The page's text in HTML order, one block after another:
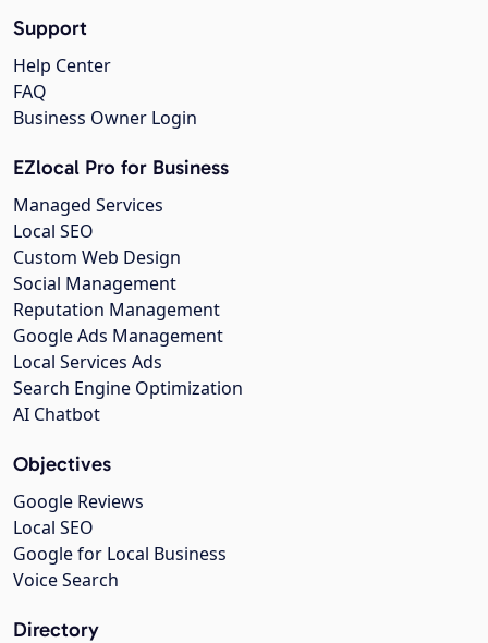
Support
Help Center
FAQ
Business Owner Login
EZlocal Pro for Business
Managed Services
Local SEO
Custom Web Design
Social Management
Reputation Management
Google Ads Management
Local Services Ads
Search Engine Optimization
AI Chatbot
Objectives
Google Reviews
Local SEO
Google for Local Business
Voice Search
Directory